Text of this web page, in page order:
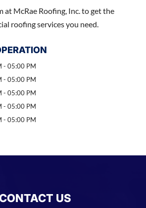
at McRae Roofing, Inc. to get the
roofing services you need.
- 05:00 PM
- 05:00 PM
- 05:00 PM
- 05:00 PM
- 05:00 PM
US